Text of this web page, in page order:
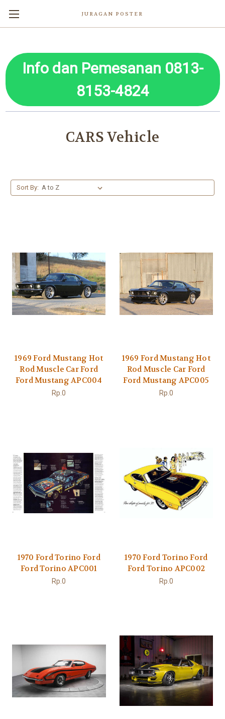
JURAGAN POSTER
Info dan Pemesanan 0813-
8153-4824
CARS Vehicle
Sort By:
1969 Ford Mustang Hot
Rod Muscle Car Ford
Ford Mustang APC004
Rp.0
1969 Ford Mustang Hot
Rod Muscle Car Ford
Ford Mustang APC005
Rp.0
1970 Ford Torino Ford
Ford Torino APC001
Rp.0
1970 Ford Torino Ford
Ford Torino APC002
Rp.0